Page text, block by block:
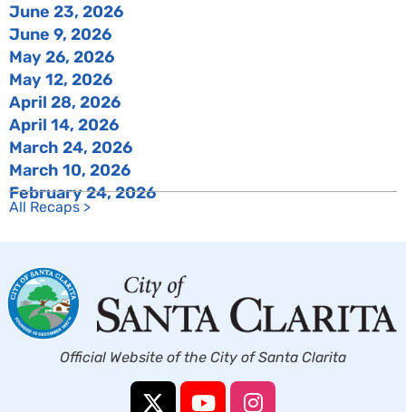
June 23, 2026
June 9, 2026
May 26, 2026
May 12, 2026
April 28, 2026
April 14, 2026
March 24, 2026
March 10, 2026
February 24, 2026
All Recaps >
Official Website of the City of Santa Clarita